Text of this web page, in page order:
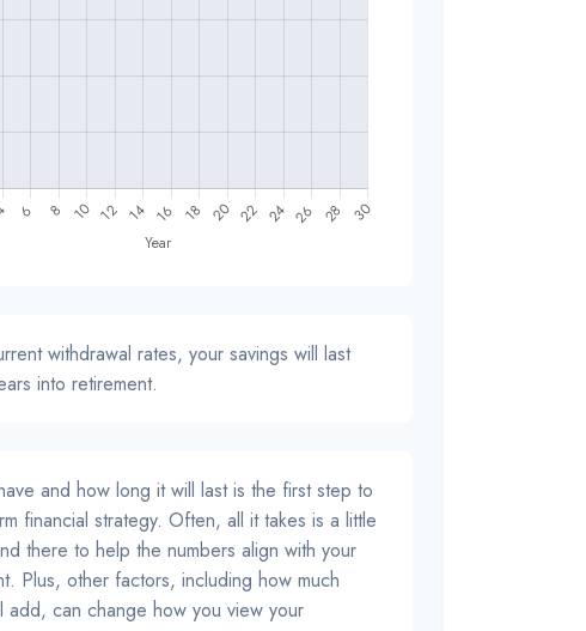
withdrawal rates, your savings will last
into retirement.
and how long it will last is the first step to
financial strategy. Often, all it takes is a little
there to help the numbers align with your
Plus, other factors, including how much
add, can change how you view your